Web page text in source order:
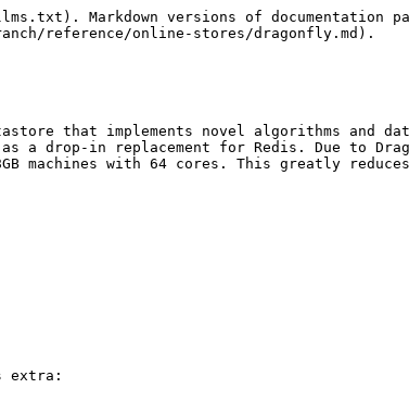
Markdown versions of documentation
reference/online-stores/dragonfly.md).
that implements novel algorithms and
drop-in replacement for Redis. Due to
machines with 64 cores. This greatly
extra: